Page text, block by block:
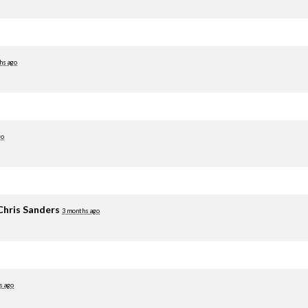
ago
Sanders 3 months ago
ago